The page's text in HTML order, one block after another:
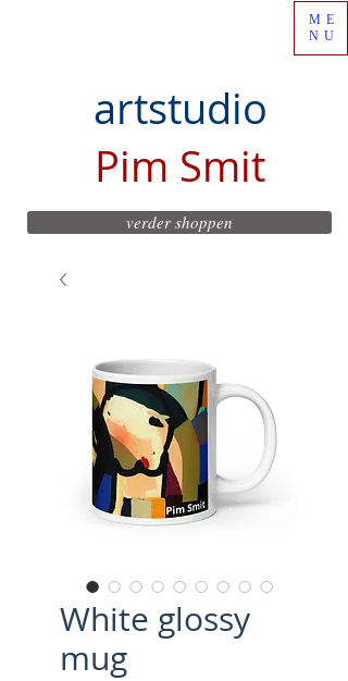
artstudio
Pim Smit
ME
NU
verder shoppen
White glossy
mug